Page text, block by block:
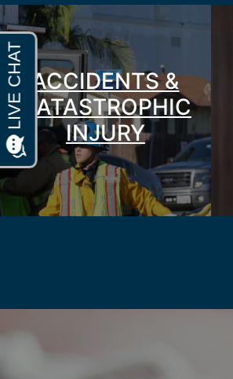
ACCIDENTS &
CATASTROPHIC
INJURY